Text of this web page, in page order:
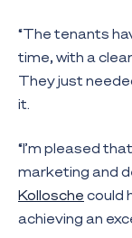
“The tenants
time, with a
They just
it.
“I’m pleased
marketing and
Kollosche could
achieving an